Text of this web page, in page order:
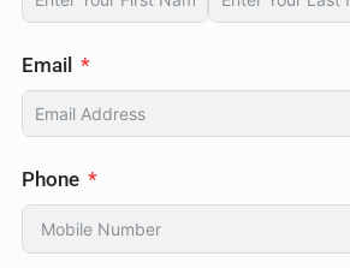
Email
Phone